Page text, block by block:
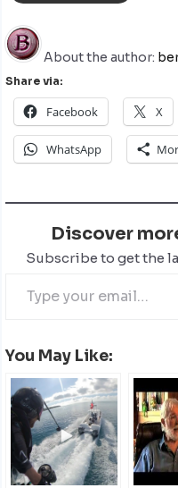
About the author:
Share via:
Facebook X
WhatsApp
Discover
Subscribe to get the
You May Like: